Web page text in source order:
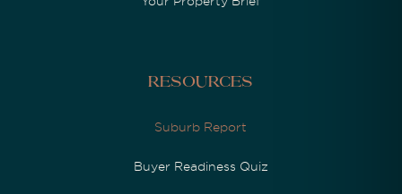
Resources
Suburb Report
Buyer Readiness Quiz